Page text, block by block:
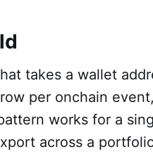
takes a wallet
per onchain
works for a
across a